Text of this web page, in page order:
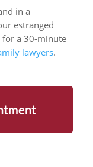
in a
estranged
for a 30-minute
lawyers.